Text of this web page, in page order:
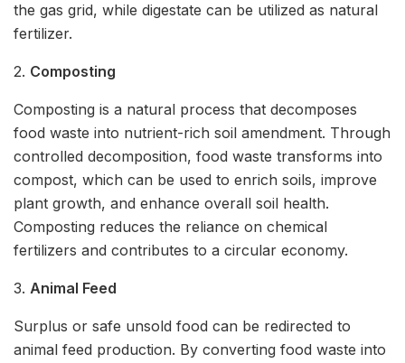
the gas grid, while digestate can be utilized as natural
fertilizer.
2. Composting
Composting is a natural process that decomposes
food waste into nutrient-rich soil amendment. Through
controlled decomposition, food waste transforms into
compost, which can be used to enrich soils, improve
plant growth, and enhance overall soil health.
Composting reduces the reliance on chemical
fertilizers and contributes to a circular economy.
3. Animal Feed
Surplus or safe unsold food can be redirected to
animal feed production. By converting food waste into